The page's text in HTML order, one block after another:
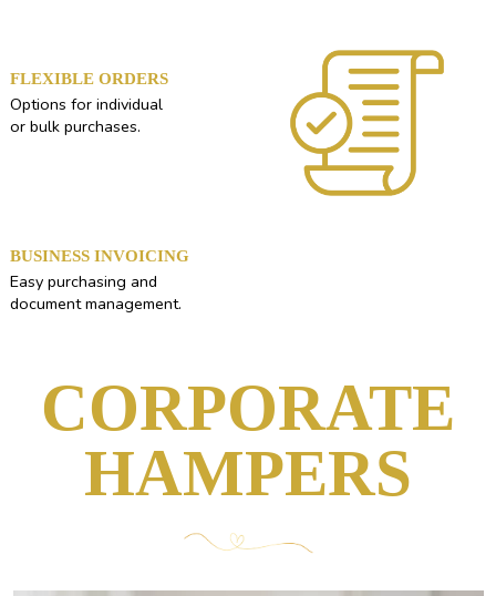
FLEXIBLE ORDERS
Options for individual
or bulk purchases.
BUSINESS INVOICING
Easy purchasing and
document management.
CORPORATE
HAMPERS